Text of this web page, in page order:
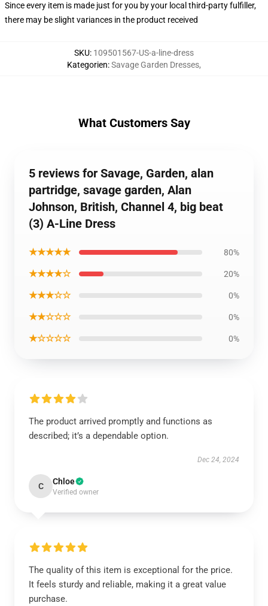
Since every item is made just for you by your local third-party fulfiller,
there may be slight variances in the product received
SKU: 109501567-US-a-line-dress
Kategorien:Savage Garden Dresses,
What Customers Say
5 reviews for Savage, Garden, alan
partridge, savage garden, Alan
Johnson, British, Channel 4, big beat
(3) A-Line Dress
★★★★★ 80%
★★★★☆ 20%
★★★☆☆ 0%
★★☆☆☆ 0%
★☆☆☆☆ 0%
The product arrived promptly and functions as
described; it’s a dependable option.
Dec 24, 2024
C Chloe
Verified owner
The quality of this item is exceptional for the price.
It feels sturdy and reliable, making it a great value
purchase.